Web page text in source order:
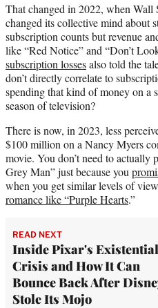
That changed in 2022, when Wall
changed its collective mind about
subscription counts but revenue
like “Red Notice” and “Don’t
subscription lossesalso told the
don’t directly correlate to
spending that kind of money on a
season of television?
There is now, in 2023, less
$100 million on a Nancy Myers
movie. You don’t need to actually
Grey Man” just because you
when you get similar levels of
romance like “Purple Hearts.”
READ NEXT
Inside Pixar's Existential
Crisis and How It Can
Bounce Back After
Stole Its Mojo